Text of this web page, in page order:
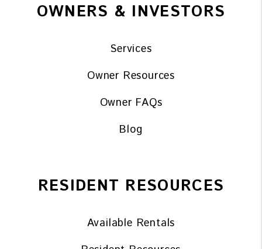
OWNERS & INVESTORS
Services
Owner Resources
Owner FAQs
Blog
RESIDENT RESOURCES
Available Rentals